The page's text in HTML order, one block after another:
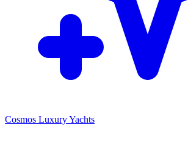
Cosmos Luxury Yachts